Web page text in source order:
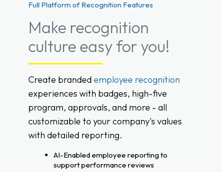
Full Platform of Recognition Features
Make recognition
culture easy for you!
Create brandedemployee recognition
experiences with badges, high-five
program, approvals, and more - all
customizable to your company's values
with detailed reporting.
AI-Enabled employee reporting to
support performance reviews